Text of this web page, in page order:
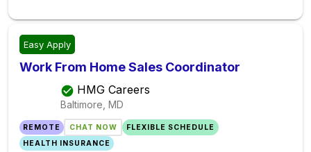
Easy Apply
Work From Home Sales Coordinator
HMG Careers
Baltimore, MD
REMOTE CHAT NOW
FLEXIBLE SCHEDULE
HEALTH INSURANCE